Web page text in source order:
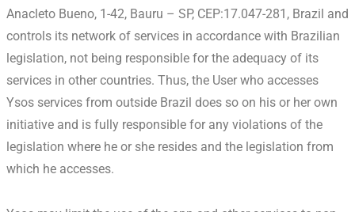
Anacleto Bueno, 1-42, Bauru – SP, CEP:17.047-281, Brazil and
controls its network of services in accordance with Brazilian
legislation, not being responsible for the adequacy of its
services in other countries. Thus, the User who accesses
Ysos services from outside Brazil does so on his or her own
initiative and is fully responsible for any violations of the
legislation where he or she resides and the legislation from
which he accesses.